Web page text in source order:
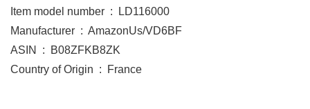
Item model number ‏ : ‎ LD116000
Manufacturer ‏ : ‎ AmazonUs/VD6BF
ASIN ‏ : ‎ B08ZFKB8ZK
Country of Origin ‏ : ‎ France